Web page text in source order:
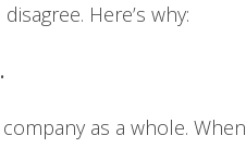
Here’s why:
as a whole. When